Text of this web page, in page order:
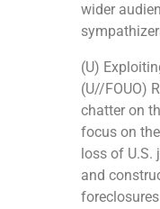
wider
(U)
(U//FOUO)
chatter on
focus on
loss of
and